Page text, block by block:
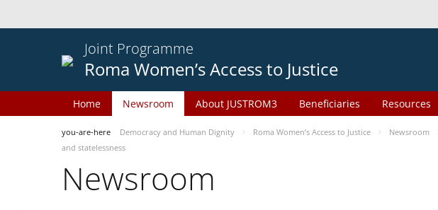
Joint Programme
Roma Women’s Access to Justice
Home Newsroom About JUSTROM3 Beneficiaries Resources
you-are-here Democracy and Human Dignity Roma Women’s Access to Justice Newsroom
and statelessness
Newsroom